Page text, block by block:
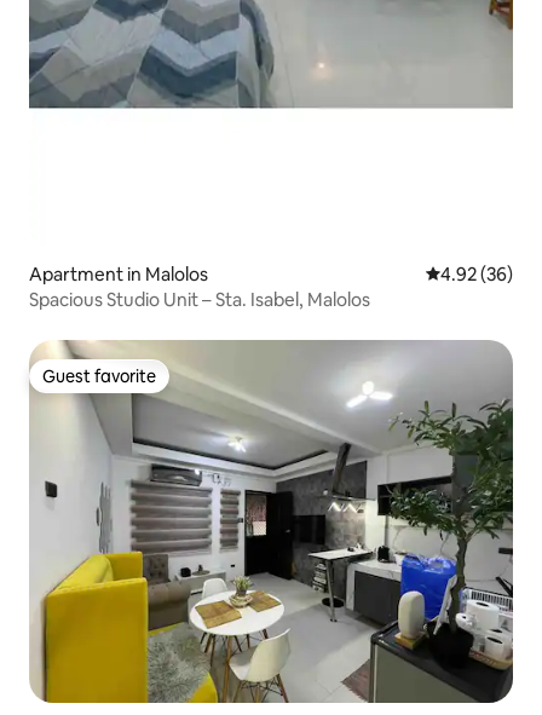
Apartment in Malolos 4.92 out of 5
4.92 (36)
Spacious Studio Unit – Sta. Isabel, Malolos
Guest favorite
Guest favorite